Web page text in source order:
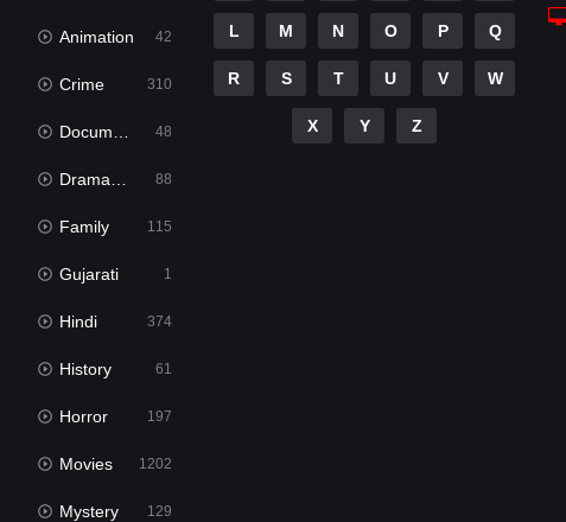
Animation 42
Crime 310
Documentary 48
Dramacool 88
Family 115
Gujarati 1
Hindi 374
History 61
Horror 197
Movies 1202
Mystery 129
L M N O P Q
R S T U V W
X Y Z